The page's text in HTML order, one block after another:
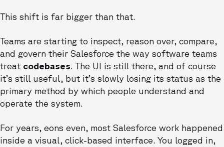
This shift is far bigger than that.
Teams are starting to inspect, reason over, compare,
and govern their Salesforce the way software teams
treat codebases. The UI is still there, and of course
it’s still useful, but it’s slowly losing its status as the
primary method by which people understand and
operate the system.
For years, eons even, most Salesforce work happened
inside a visual, click-based interface. You logged in,